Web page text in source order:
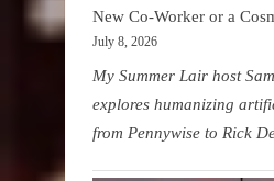
New Co-Worker or a
July 8, 2026
My Summer Lair host
explores humanizing
from Pennywise to Rick